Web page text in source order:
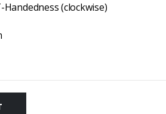
Handedness (clockwise)